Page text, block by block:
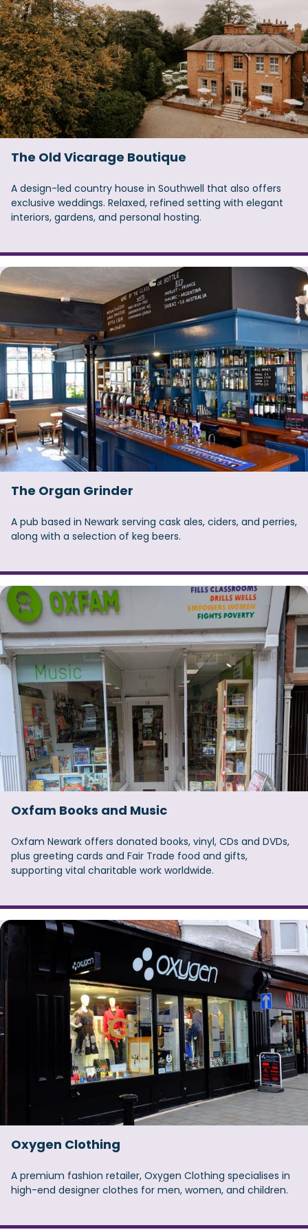
The Old Vicarage Boutique
A design-led country house in Southwell that also offers
exclusive weddings. Relaxed, refined setting with elegant
interiors, gardens, and personal hosting.
The Organ Grinder
A pub based in Newark serving cask ales, ciders, and perries,
along with a selection of keg beers.
Oxfam Books and Music
Oxfam Newark offers donated books, vinyl, CDs and DVDs,
plus greeting cards and Fair Trade food and gifts,
supporting vital charitable work worldwide.
Oxygen Clothing
A premium fashion retailer, Oxygen Clothing specialises in
high-end designer clothes for men, women, and children.